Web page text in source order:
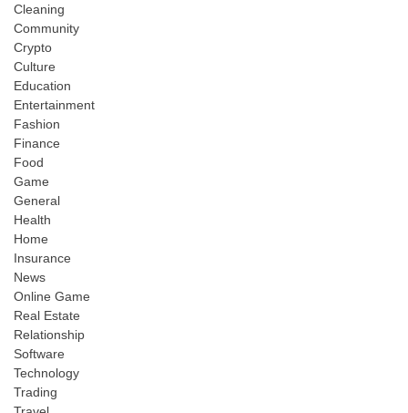
Cleaning
Community
Crypto
Culture
Education
Entertainment
Fashion
Finance
Food
Game
General
Health
Home
Insurance
News
Online Game
Real Estate
Relationship
Software
Technology
Trading